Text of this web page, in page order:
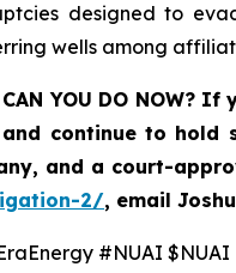
designed to
wells among
YOU DO NOW? If
and continue to hold
and a court-
2/, email
#NUAI $NUAI